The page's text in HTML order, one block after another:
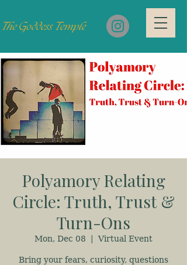
Polyamory Relating
Circle: Truth, Trust &
Turn-Ons
Mon, Dec 08 Virtual Event
Bring your fears, curiosity, questions